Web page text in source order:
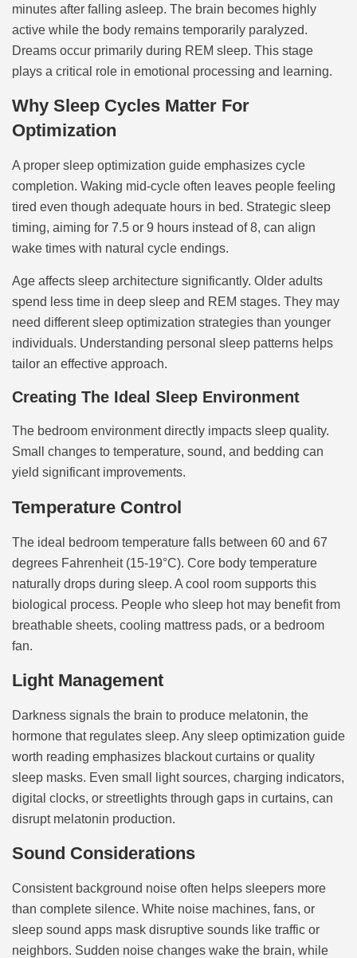
minutes after falling asleep. The brain becomes highly
active while the body remains temporarily paralyzed.
Dreams occur primarily during REM sleep. This stage
plays a critical role in emotional processing and learning.
Why Sleep Cycles Matter For
Optimization
A proper sleep optimization guide emphasizes cycle
completion. Waking mid-cycle often leaves people feeling
tired even though adequate hours in bed. Strategic sleep
timing, aiming for 7.5 or 9 hours instead of 8, can align
wake times with natural cycle endings.
Age affects sleep architecture significantly. Older adults
spend less time in deep sleep and REM stages. They may
need different sleep optimization strategies than younger
individuals. Understanding personal sleep patterns helps
tailor an effective approach.
Creating The Ideal Sleep Environment
The bedroom environment directly impacts sleep quality.
Small changes to temperature, sound, and bedding can
yield significant improvements.
Temperature Control
The ideal bedroom temperature falls between 60 and 67
degrees Fahrenheit (15-19°C). Core body temperature
naturally drops during sleep. A cool room supports this
biological process. People who sleep hot may benefit from
breathable sheets, cooling mattress pads, or a bedroom
fan.
Light Management
Darkness signals the brain to produce melatonin, the
hormone that regulates sleep. Any sleep optimization guide
worth reading emphasizes blackout curtains or quality
sleep masks. Even small light sources, charging indicators,
digital clocks, or streetlights through gaps in curtains, can
disrupt melatonin production.
Sound Considerations
Consistent background noise often helps sleepers more
than complete silence. White noise machines, fans, or
sleep sound apps mask disruptive sounds like traffic or
neighbors. Sudden noise changes wake the brain, while